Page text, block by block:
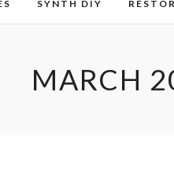
SYNTH DIY
MARCH